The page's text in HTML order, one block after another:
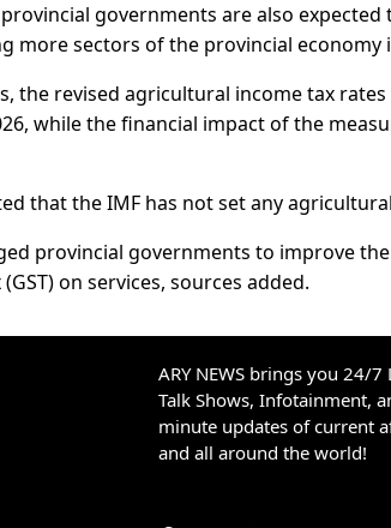
governments are also
more sectors of the provincial economy
the revised agricultural income tax
while the financial impact of the
that the IMF has not set any
provincial governments to improve
on services, sources added.
ARY NEWS brings you 24/
Talk Shows, Infotainment,
minute updates of current
and all around the world!